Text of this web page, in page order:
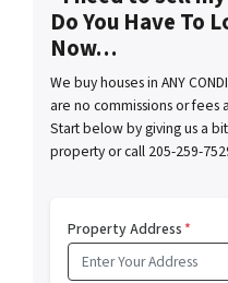
Do You Have To
Now…
We buy houses in ANY
are no commissions or
Start below by giving us a
property or call 205-259-
Property Address*